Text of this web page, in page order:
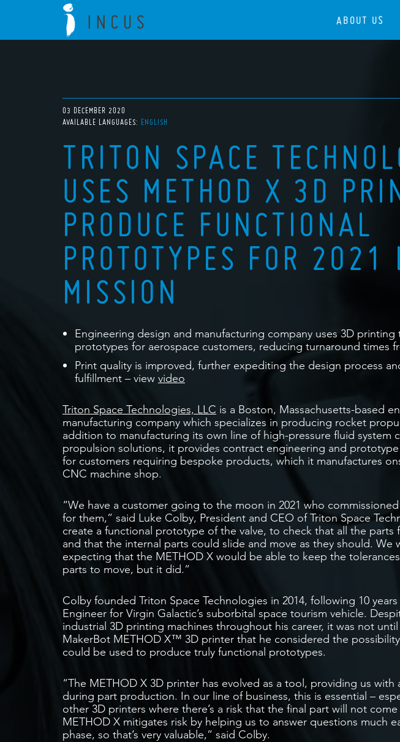
ABOUT US
03 DECEMBER 2020
AVAILABLE LANGUAGES: ENGLISH
TRITON SPACE
USES METHOD X 3D
PRODUCE FUNCTIONAL
PROTOTYPES FOR 2021
MISSION
Engineering design and manufacturing company uses 3D
prototypes for aerospace customers, reducing turnaround times
Print quality is improved, further expediting the design process
fulfillment – view video
Triton Space Technologies, LLC is a Boston, Massachusetts-based
manufacturing company which specializes in producing rocket
addition to manufacturing its own line of high-pressure fluid system
propulsion solutions, it provides contract engineering and prototype
for customers requiring bespoke products, which it manufactures
CNC machine shop.
“We have a customer going to the moon in 2021 who
for them,” said Luke Colby, President and CEO of Triton Space
create a functional prototype of the valve, to check that all the
and that the internal parts could slide and move as they should. We
expecting that the METHOD X would be able to keep the
parts to move, but it did.”
Colby founded Triton Space Technologies in 2014, following 10
Engineer for Virgin Galactic’s suborbital space tourism vehicle.
industrial 3D printing machines throughout his career, it was not
MakerBot METHOD X™ 3D printer that he considered the
could be used to produce truly functional prototypes.
“The METHOD X 3D printer has evolved as a tool, providing us
during part production. In our line of business, this is essential –
other 3D printers where there’s a risk that the final part will not
METHOD X mitigates risk by helping us to answer questions much
phase, so that’s very valuable,” said Colby.